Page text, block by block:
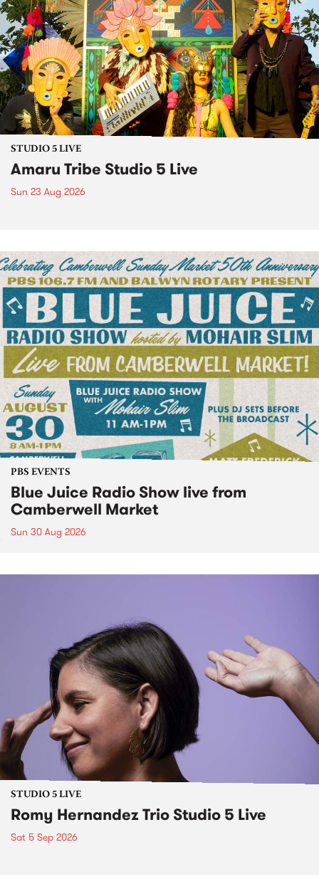
STUDIO 5 LIVE
Amaru Tribe Studio 5 Live
Sun 23 Aug 2026
PBS EVENTS
Blue Juice Radio Show live from
Camberwell Market
Sun 30 Aug 2026
STUDIO 5 LIVE
Romy Hernandez Trio Studio 5 Live
Sat 5 Sep 2026